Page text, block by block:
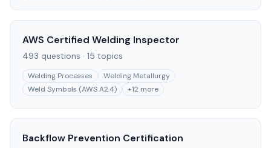
AWS Certified Welding Inspector
493 questions · 15 topics
Welding Processes
Welding Metallurgy
Weld Symbols (AWS A2.4)
+12 more
Backflow Prevention Certification